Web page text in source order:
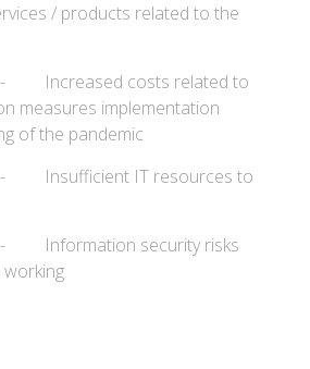
/ products related to the
costs related to
measures implementation
the pandemic
IT resources to
security risks